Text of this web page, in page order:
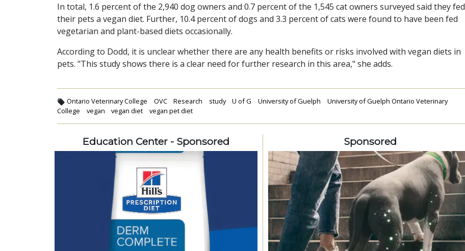
In total, 1.6 percent of the 2,940 dog owners and 0.7 percent of the 1,545 cat owners surveyed said they fed
their pets a vegan diet. Further, 10.4 percent of dogs and 3.3 percent of cats were found to have been fed
vegetarian and plant-based diets occasionally.
According to Dodd, it is unclear whether there are any health benefits or risks involved with vegan diets in
pets. "This study shows there is a clear need for further research in this area," she adds.
Ontario Veterinary College OVC Research study U of G University of Guelph
University of Guelph Ontario Veterinary
College
vegan vegan diet vegan pet diet
Education Center - Sponsored Sponsored